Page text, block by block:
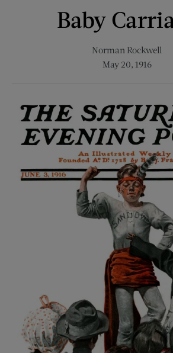
Baby
Norman Rockwell
May 20, 1916